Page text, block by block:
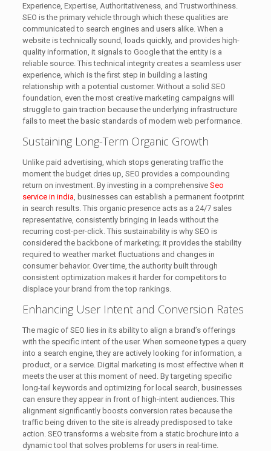
Experience, Expertise, Authoritativeness, and Trustworthiness.
SEO is the primary vehicle through which these qualities are
communicated to search engines and users alike. When a
website is technically sound, loads quickly, and provides high-
quality information, it signals to Google that the entity is a
reliable source. This technical integrity creates a seamless user
experience, which is the first step in building a lasting
relationship with a potential customer. Without a solid SEO
foundation, even the most creative marketing campaigns will
struggle to gain traction because the underlying infrastructure
fails to meet the basic standards of modern web performance.
Sustaining Long-Term Organic Growth
Unlike paid advertising, which stops generating traffic the
moment the budget dries up, SEO provides a compounding
return on investment. By investing in a comprehensive Seo
service in india, businesses can establish a permanent footprint
in search results. This organic presence acts as a 24/7 sales
representative, consistently bringing in leads without the
recurring cost-per-click. This sustainability is why SEO is
considered the backbone of marketing; it provides the stability
required to weather market fluctuations and changes in
consumer behavior. Over time, the authority built through
consistent optimization makes it harder for competitors to
displace your brand from the top rankings.
Enhancing User Intent and Conversion Rates
The magic of SEO lies in its ability to align a brand’s offerings
with the specific intent of the user. When someone types a query
into a search engine, they are actively looking for information, a
product, or a service. Digital marketing is most effective when it
meets the user at this moment of need. By targeting specific
long-tail keywords and optimizing for local search, businesses
can ensure they appear in front of high-intent audiences. This
alignment significantly boosts conversion rates because the
traffic being driven to the site is already predisposed to take
action. SEO transforms a website from a static brochure into a
dynamic tool that solves problems for users in real-time.